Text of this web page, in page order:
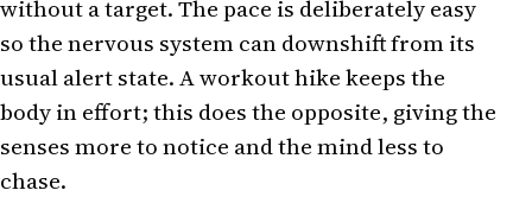
without a target. The pace is deliberately easy
so the nervous system can downshift from its
usual alert state. A workout hike keeps the
body in effort; this does the opposite, giving the
senses more to notice and the mind less to
chase.